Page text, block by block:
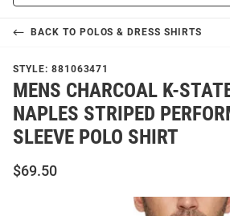
BACK TO POLOS & DRESS SHIRTS
STYLE: 881063471
MENS CHARCOAL K-
NAPLES STRIPED
SLEEVE POLO SHIRT
$69.50